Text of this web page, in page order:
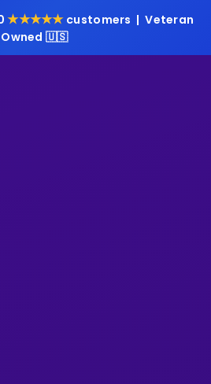
★★★★★customers | Veteran
Owned 🇺🇸